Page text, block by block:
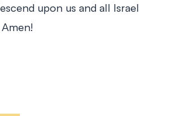
upon us and all Israel
Amen!